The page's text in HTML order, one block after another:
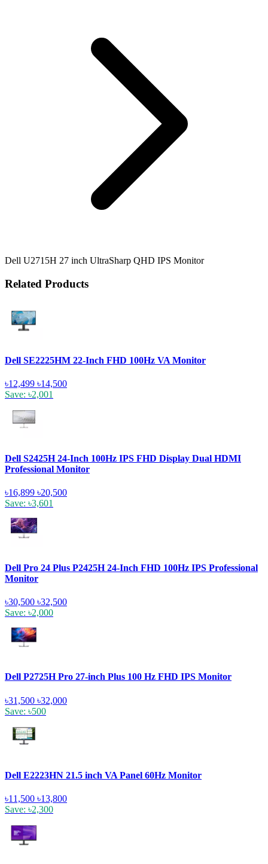
Dell U2715H 27 inch UltraSharp QHD IPS Monitor
Related Products
Dell SE2225HM 22-Inch FHD 100Hz VA Monitor
৳12,499 ৳14,500
Save: ৳2,001
Dell S2425H 24-Inch 100Hz IPS FHD Display Dual HDMI
Professional Monitor
৳16,899 ৳20,500
Save: ৳3,601
Dell Pro 24 Plus P2425H 24-Inch FHD 100Hz IPS Professional
Monitor
৳30,500 ৳32,500
Save: ৳2,000
Dell P2725H Pro 27-inch Plus 100 Hz FHD IPS Monitor
৳31,500 ৳32,000
Save: ৳500
Dell E2223HN 21.5 inch VA Panel 60Hz Monitor
৳11,500 ৳13,800
Save: ৳2,300